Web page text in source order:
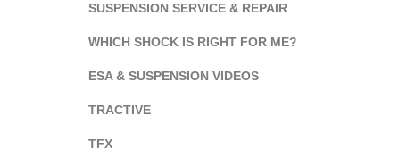
SUSPENSION SERVICE & REPAIR
WHICH SHOCK IS RIGHT FOR ME?
ESA & SUSPENSION VIDEOS
TRACTIVE
TFX